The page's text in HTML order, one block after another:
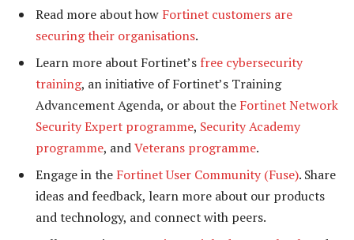
Read more about how Fortinet customers are
securing their organisations.
Learn more about Fortinet’s free cybersecurity
training, an initiative of Fortinet’s Training
Advancement Agenda, or about the Fortinet Network
Security Expert programme, Security Academy
programme, andVeterans programme.
Engage in the Fortinet User Community (Fuse). Share
ideas and feedback, learn more about our products
and technology, and connect with peers.